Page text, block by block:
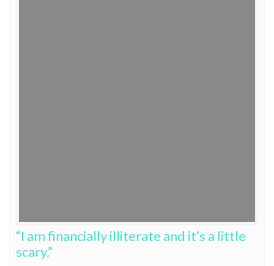
“I am financially illiterate and it’s a little
scary.”